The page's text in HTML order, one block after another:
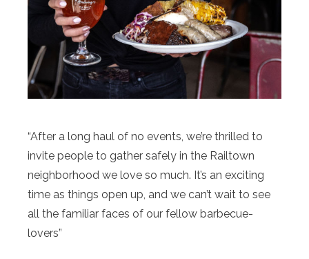
“After a long haul of no events, we’re thrilled to
invite people to gather safely in the Railtown
neighborhood we love so much. It’s an exciting
time as things open up, and we can’t wait to see
all the familiar faces of our fellow barbecue-
lovers”